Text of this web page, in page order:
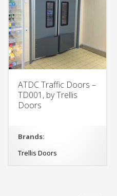
ATDC Traffic Doors –
TD001, by Trellis
Doors
Brands:
Trellis Doors